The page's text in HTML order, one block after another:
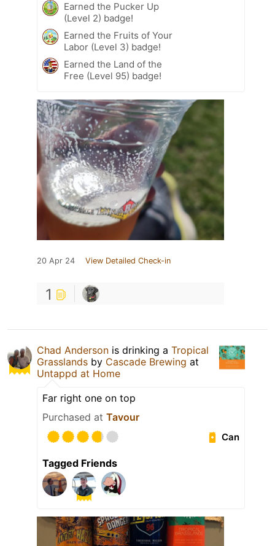
Earned the Pucker Up
(Level 2) badge!
Earned the Fruits of Your
Labor (Level 3) badge!
Earned the Land of the
Free (Level 95) badge!
20 Apr 24 View Detailed Check-in
1
Chad Anderson is drinking a Tropical
Grasslands by Cascade Brewing at
Untappd at Home
Far right one on top
Purchased at Tavour
Can
Tagged Friends